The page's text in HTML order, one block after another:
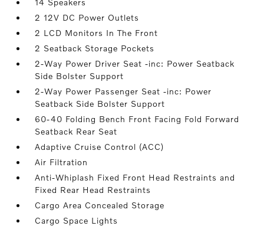
14 Speakers
2 12V DC Power Outlets
2 LCD Monitors In The Front
2 Seatback Storage Pockets
2-Way Power Driver Seat -inc: Power Seatback
Side Bolster Support
2-Way Power Passenger Seat -inc: Power
Seatback Side Bolster Support
60-40 Folding Bench Front Facing Fold Forward
Seatback Rear Seat
Adaptive Cruise Control (ACC)
Air Filtration
Anti-Whiplash Fixed Front Head Restraints and
Fixed Rear Head Restraints
Cargo Area Concealed Storage
Cargo Space Lights